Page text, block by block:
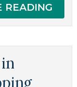
READING